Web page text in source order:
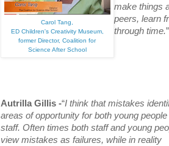
Carol Tang,
ED Children's Creativity Museum,
former Director, Coalition for
Science After School
make things
peers, learn
through time.”
Autrilla Gillis -“I think that mistakes
areas of opportunity for both young people
staff. Often times both staff and young
view mistakes as failures, while in reality